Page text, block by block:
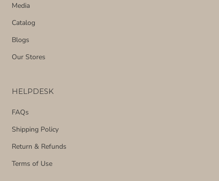
Media
Catalog
Blogs
Our Stores
HELPDESK
FAQs
Shipping Policy
Return & Refunds
Terms of Use